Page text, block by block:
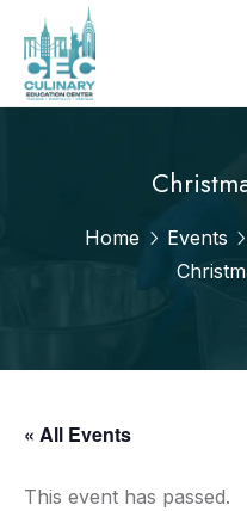
Home Events
« All Events
This event has passed.